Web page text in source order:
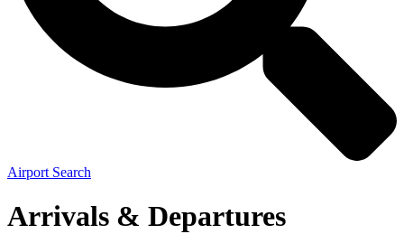
Airport Search
Arrivals & Departures